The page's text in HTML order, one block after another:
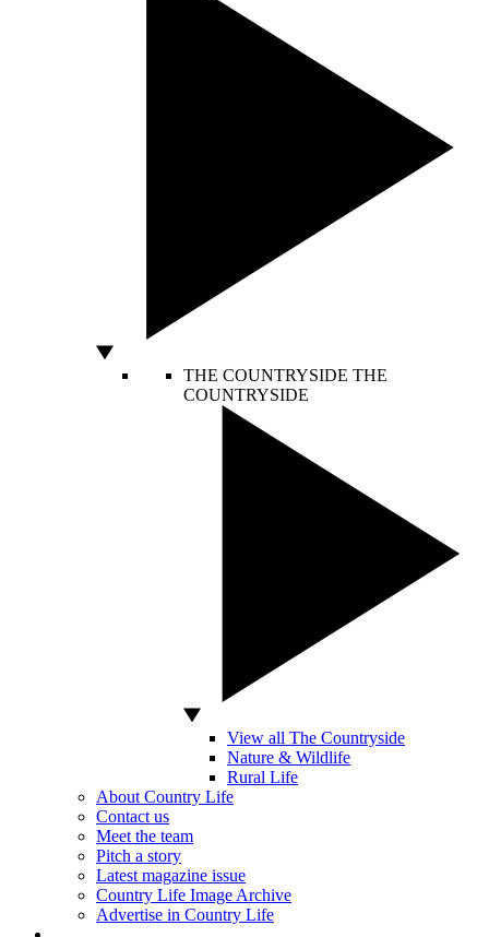
THE COUNTRYSIDE THE
COUNTRYSIDE
View all The Countryside
Nature & Wildlife
Rural Life
About Country Life
Contact us
Meet the team
Pitch a story
Latest magazine issue
Country Life Image Archive
Advertise in Country Life